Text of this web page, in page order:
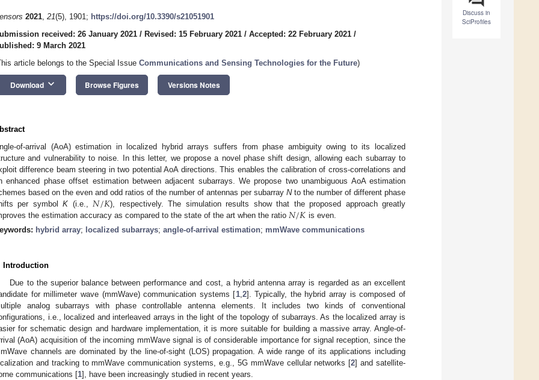
Discuss in
SciProfiles
2021, 21(5), 1901; https://doi.org/10.3390/s21051901
received: 26 January 2021 / Revised: 15 February 2021 / Accepted: 22 February 2021 /
9 March 2021
article belongs to the Special Issue Communications and Sensing Technologies for the Future)
Download keyboard_arrow_down Browse Figures Versions Notes
of-arrival (AoA) estimation in localized hybrid arrays suffers from phase ambiguity owing to its localized
and vulnerability to noise. In this letter, we propose a novel phase shift design, allowing each subarray to
difference beam steering in two potential AoA directions. This enables the calibration of cross-correlations and
enhanced phase offset estimation between adjacent subarrays. We propose two unambiguous AoA estimation
based on the even and odd ratios of the number of antennas per subarray Nto the number of different phase
per symbolK (i.e., 𝑁/𝐾), respectively. The simulation results show that the proposed approach greatly
the estimation accuracy as compared to the state of the art when the ratio 𝑁/𝐾 is even.
hybrid array; localized subarrays; angle-of-arrival estimation; mmWave communications
Introduction
Due to the superior balance between performance and cost, a hybrid antenna array is regarded as an excellent
for millimeter wave (mmWave) communication systems [1, 2]. Typically, the hybrid array is composed of
analog subarrays with phase controllable antenna elements. It includes two kinds of conventional
i.e., localized and interleaved arrays in the light of the topology of subarrays. As the localized array is
for schematic design and hardware implementation, it is more suitable for building a massive array. Angle-of-
(AoA) acquisition of the incoming mmWave signal is of considerable importance for signal reception, since the
channels are dominated by the line-of-sight (LOS) propagation. A wide range of its applications including
and tracking to mmWave communication systems, e.g., 5G mmWave cellular networks [2] and satellite-
communications [1], have been increasingly studied in recent years.